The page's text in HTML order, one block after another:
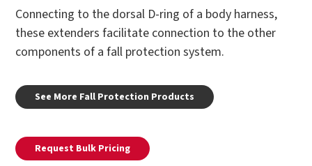
Connecting to the dorsal D-ring of a body harness,
these extenders facilitate connection to the other
components of a fall protection system.
See More Fall Protection Products
Request Bulk Pricing